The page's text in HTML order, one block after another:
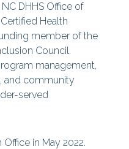
DHHS Office of
Health
member of the
Council.
management,
and community
served
in May 2022.